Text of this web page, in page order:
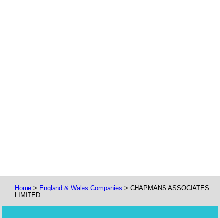
Home > England & Wales Companies > CHAPMANS ASSOCIATES
LIMITED